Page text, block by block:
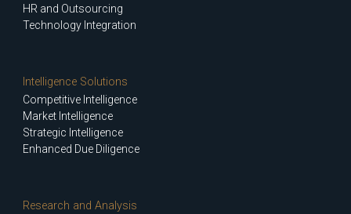
HR and Outsourcing
Technology Integration
Intelligence Solutions
Competitive Intelligence
Market Intelligence
Strategic Intelligence
Enhanced Due Diligence
Research and Analysis